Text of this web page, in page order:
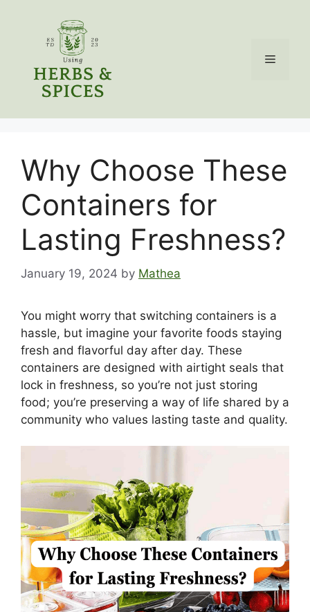
Menu
Why Choose These
Containers for
Lasting Freshness?
January 19, 2024 by Mathea
You might worry that switching containers is a
hassle, but imagine your favorite foods staying
fresh and flavorful day after day. These
containers are designed with airtight seals that
lock in freshness, so you’re not just storing
food; you’re preserving a way of life shared by a
community who values lasting taste and quality.